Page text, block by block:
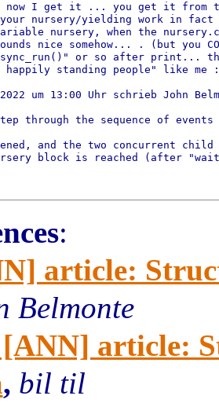
I get it ... you get it from
nursery/yielding work in
nursery, when the
nice somehow... . (but you
or so after print...
standing people" like
um 13:00 Uhr schrieb John
through the sequence of
and the two concurrent child
block is reached (after
:
article:
Belmonte
article:
, bil til